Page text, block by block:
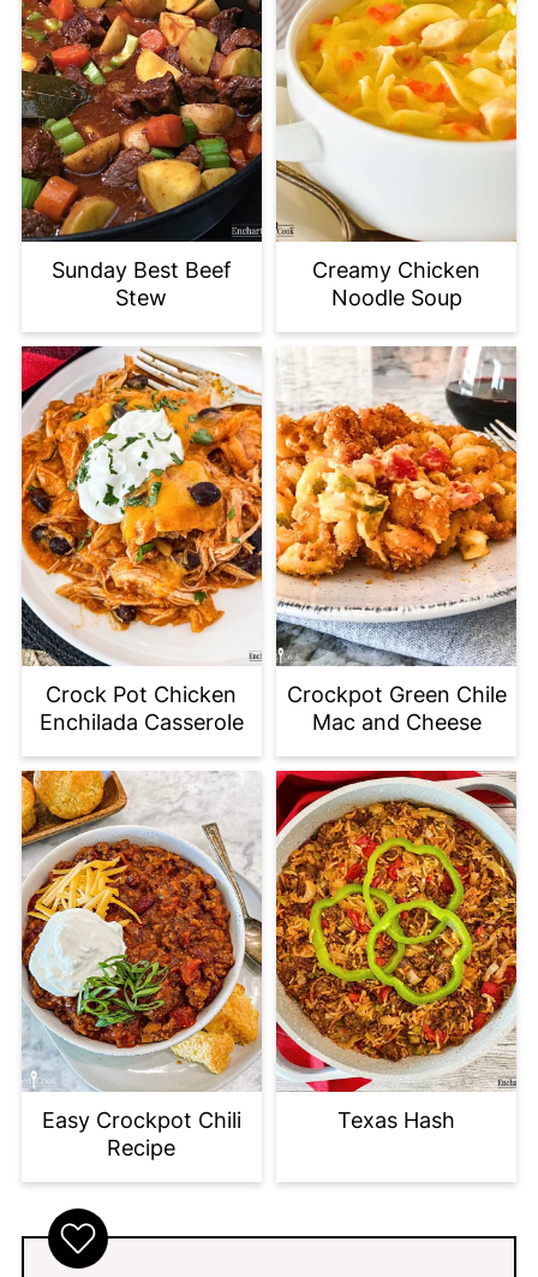
Sunday Best Beef
Stew
Creamy Chicken
Noodle Soup
Crock Pot Chicken
Enchilada Casserole
Crockpot Green Chile
Mac and Cheese
Easy Crockpot Chili
Recipe
Texas Hash